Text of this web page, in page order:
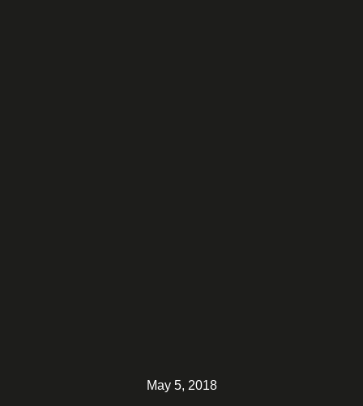
May 5, 2018